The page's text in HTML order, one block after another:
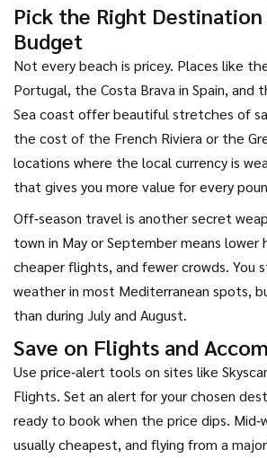
Pick the Right
Budget
Not every beach is pricey. Places like
Portugal, the Costa Brava in Spain, and
Sea coast offer beautiful stretches of
the cost of the French Riviera or the
locations where the local currency is
that gives you more value for every
Off‑season travel is another secret
town in May or September means lower
cheaper flights, and fewer crowds. You
weather in most Mediterranean spots,
than during July and August.
Save on Flights and
Use price‑alert tools on sites like
Flights. Set an alert for your chosen
ready to book when the price dips.
usually cheapest, and flying from a